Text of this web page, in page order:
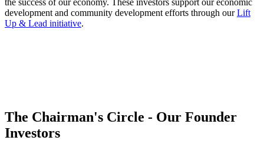
the success of our economy. These investors support our economic
development and community development efforts through ourLift
Up & Lead initiative.
The Chairman's Circle - Our Founder
Investors